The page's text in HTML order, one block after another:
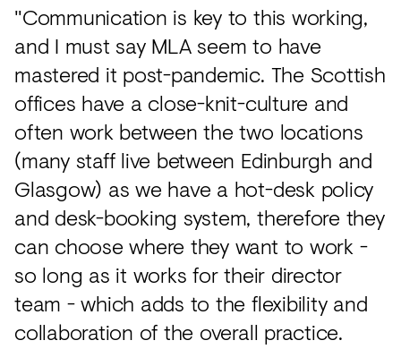
"Communication is key to this working,
and I must say MLA seem to have
mastered it post-pandemic. The Scottish
offices have a close-knit-culture and
often work between the two locations
(many staff live between Edinburgh and
Glasgow) as we have a hot-desk policy
and desk-booking system, therefore they
can choose where they want to work -
so long as it works for their director
team - which adds to the flexibility and
collaboration of the overall practice.